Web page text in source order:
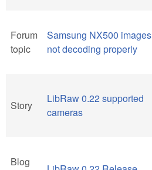
Forum
topic
Samsung NX500 images
not decoding properly
Story
LibRaw 0.22 supported
cameras
Blog